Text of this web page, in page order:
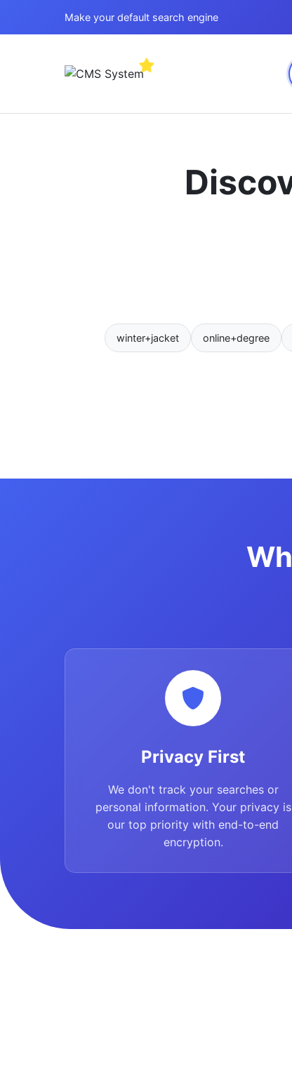
Make your default search engine
winter+jacket online+degree
Privacy First
We don't track your searches or
personal information. Your privacy is
our top priority with end-to-end
encryption.